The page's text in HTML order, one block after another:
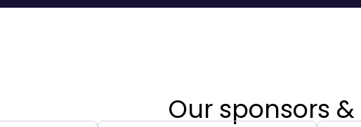
Our sponsors